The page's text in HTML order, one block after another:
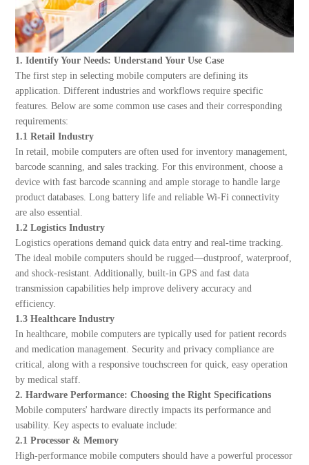
1. Identify Your Needs: Understand Your Use Case
The first step in selecting mobile computers are defining its
application. Different industries and workflows require specific
features. Below are some common use cases and their corresponding
requirements:
1.1 Retail Industry
In retail, mobile computers are often used for inventory management,
barcode scanning, and sales tracking. For this environment, choose a
device with fast barcode scanning and ample storage to handle large
product databases. Long battery life and reliable Wi-Fi connectivity
are also essential.
1.2 Logistics Industry
Logistics operations demand quick data entry and real-time tracking.
The ideal mobile computers should be rugged—dustproof, waterproof,
and shock-resistant. Additionally, built-in GPS and fast data
transmission capabilities help improve delivery accuracy and
efficiency.
1.3 Healthcare Industry
In healthcare, mobile computers are typically used for patient records
and medication management. Security and privacy compliance are
critical, along with a responsive touchscreen for quick, easy operation
by medical staff.
2. Hardware Performance: Choosing the Right Specifications
Mobile computers' hardware directly impacts its performance and
usability. Key aspects to evaluate include:
2.1 Processor & Memory
High-performance mobile computers should have a powerful processor